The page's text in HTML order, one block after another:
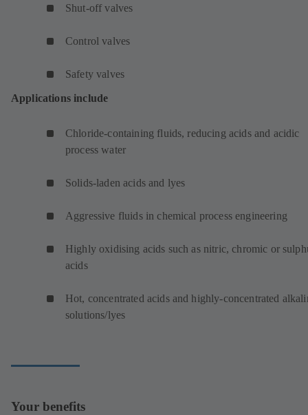
Shut-off valves
Control valves
Safety valves
Applications include
Chloride-containing fluids, reducing acids and acidic
process water
Solids-laden acids and lyes
Aggressive fluids in chemical process engineering
Highly oxidising acids such as nitric, chromic or
acids
Hot, concentrated acids and highly-concentrated
solutions/lyes
Your benefits